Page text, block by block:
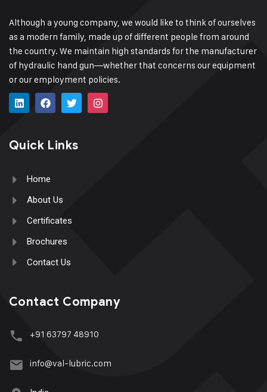
Although a young company, we would like to think of ourselves
as a modern family, made up of different people from around
the country. We maintain high standards for the manufacturer
of hydraulic hand gun—whether that concerns our equipment
or our employment policies.
Quick Links
Home
About Us
Certificates
Brochures
Contact Us
Contact Company
+91 63797 48910
info@val-lubric.com